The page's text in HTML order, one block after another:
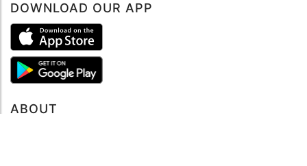
DOWNLOAD OUR APP
ABOUT